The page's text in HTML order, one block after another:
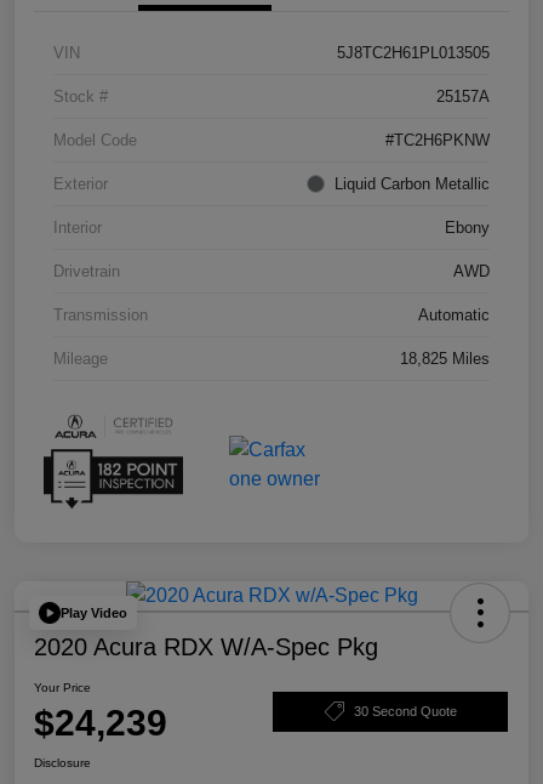
VIN 5J8TC2H61PL013505
Stock # 25157A
Model Code #TC2H6PKNW
Exterior Liquid Carbon Metallic
Interior Ebony
Drivetrain AWD
Transmission Automatic
Mileage 18,825 Miles
Play Video
2020 Acura RDX W/A-Spec Pkg
Your Price
$24,239 30 Second Quote
Disclosure